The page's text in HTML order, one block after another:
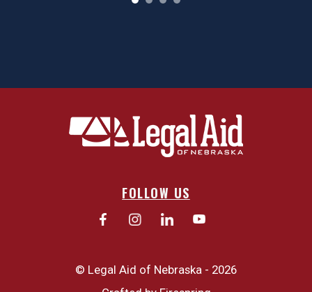
FOLLOW US
© Legal Aid of Nebraska - 2026